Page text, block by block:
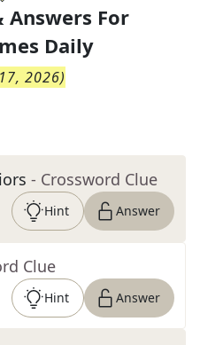
Answers For
Daily
2026)
- Crossword Clue
Hint Answer
Clue
Hint Answer